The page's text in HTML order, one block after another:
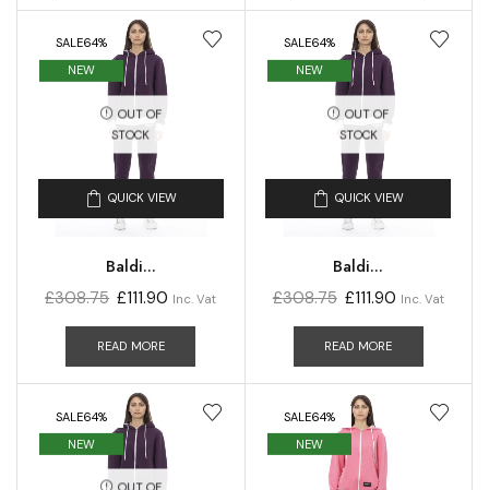
SALE64%
NEW
OUT OF
STOCK
QUICK VIEW
Baldi...
£308.75 £111.90 Inc. Vat
READ MORE
SALE64%
NEW
OUT OF
STOCK
QUICK VIEW
Baldi...
£308.75 £111.90 Inc. Vat
READ MORE
SALE64%
NEW
SALE64%
NEW